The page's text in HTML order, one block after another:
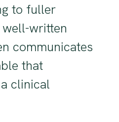
to fuller
written
communicates
that
clinical